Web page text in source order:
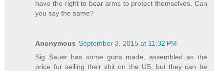
have the right to bear arms to protect themselves. Can
you say the same?
Anonymous September 3, 2015 at 11:32 PM
Sig Sauer has some guns made, assembled as the
price for selling their shit on the US, but they can be